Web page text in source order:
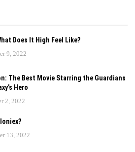
Does It High Feel Like?
9, 2022
The Best Movie Starring the Guardians
Hero
2, 2022
13, 2022